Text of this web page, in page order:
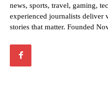
news, sports, travel, gaming,
experienced journalists deliver
stories that matter. Founded